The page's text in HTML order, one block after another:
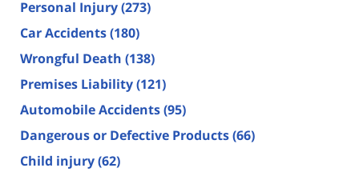
Personal Injury(273)
Car Accidents(180)
Wrongful Death (138)
Premises Liability(121)
Automobile Accidents(95)
Dangerous or Defective Products(66)
Child injury(62)